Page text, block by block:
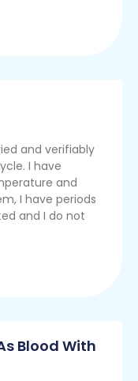
and verifiably
I have
and
I have periods
and I do not
Blood With